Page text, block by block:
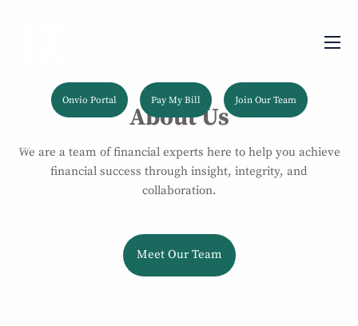
Onvio Portal Pay My Bill Join Our Team
HOME
About Us
We are a team of financial experts here to help you achieve
financial success through insight, integrity, and
collaboration.
Meet Our Team